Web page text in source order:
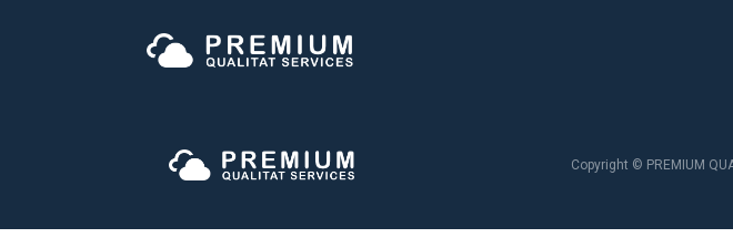
Copyright © PREMIUM